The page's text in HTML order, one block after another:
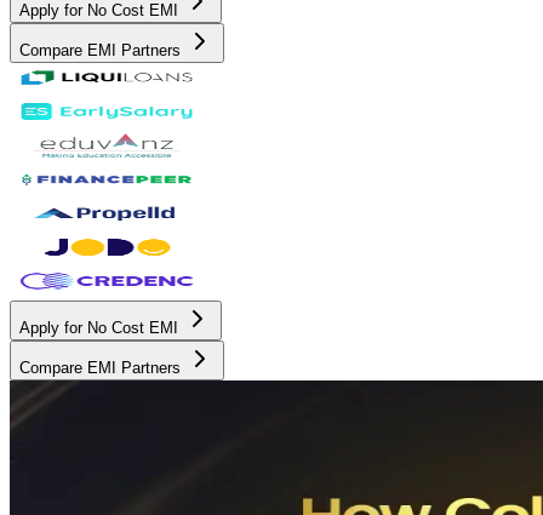
Apply for No Cost EMI
Compare EMI Partners
Apply for No Cost EMI
Compare EMI Partners